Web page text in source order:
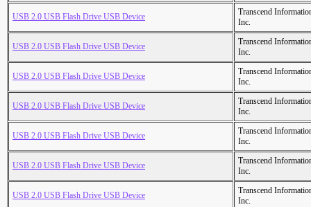
USB 2.0 USB Flash Drive USB Device
Transcend
Inc.
USB 2.0 USB Flash Drive USB Device
Transcend
Inc.
USB 2.0 USB Flash Drive USB Device
Transcend
Inc.
USB 2.0 USB Flash Drive USB Device
Transcend
Inc.
USB 2.0 USB Flash Drive USB Device
Transcend
Inc.
USB 2.0 USB Flash Drive USB Device
Transcend
Inc.
USB 2.0 USB Flash Drive USB Device
Transcend
Inc.